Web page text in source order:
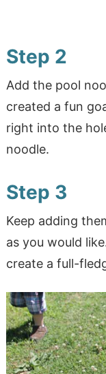
Step 2
Add the pool
created a fun
right into the
noodle.
Step 3
Keep adding
as you would
create a full-